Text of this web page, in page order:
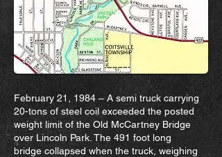
February 21, 1984 – A semi truck carrying
20-tons of steel coil exceeded the posted
weight limit of the Old McCartney Bridge
over Lincoln Park. The 491 foot long
bridge collapsed when the truck, weighing